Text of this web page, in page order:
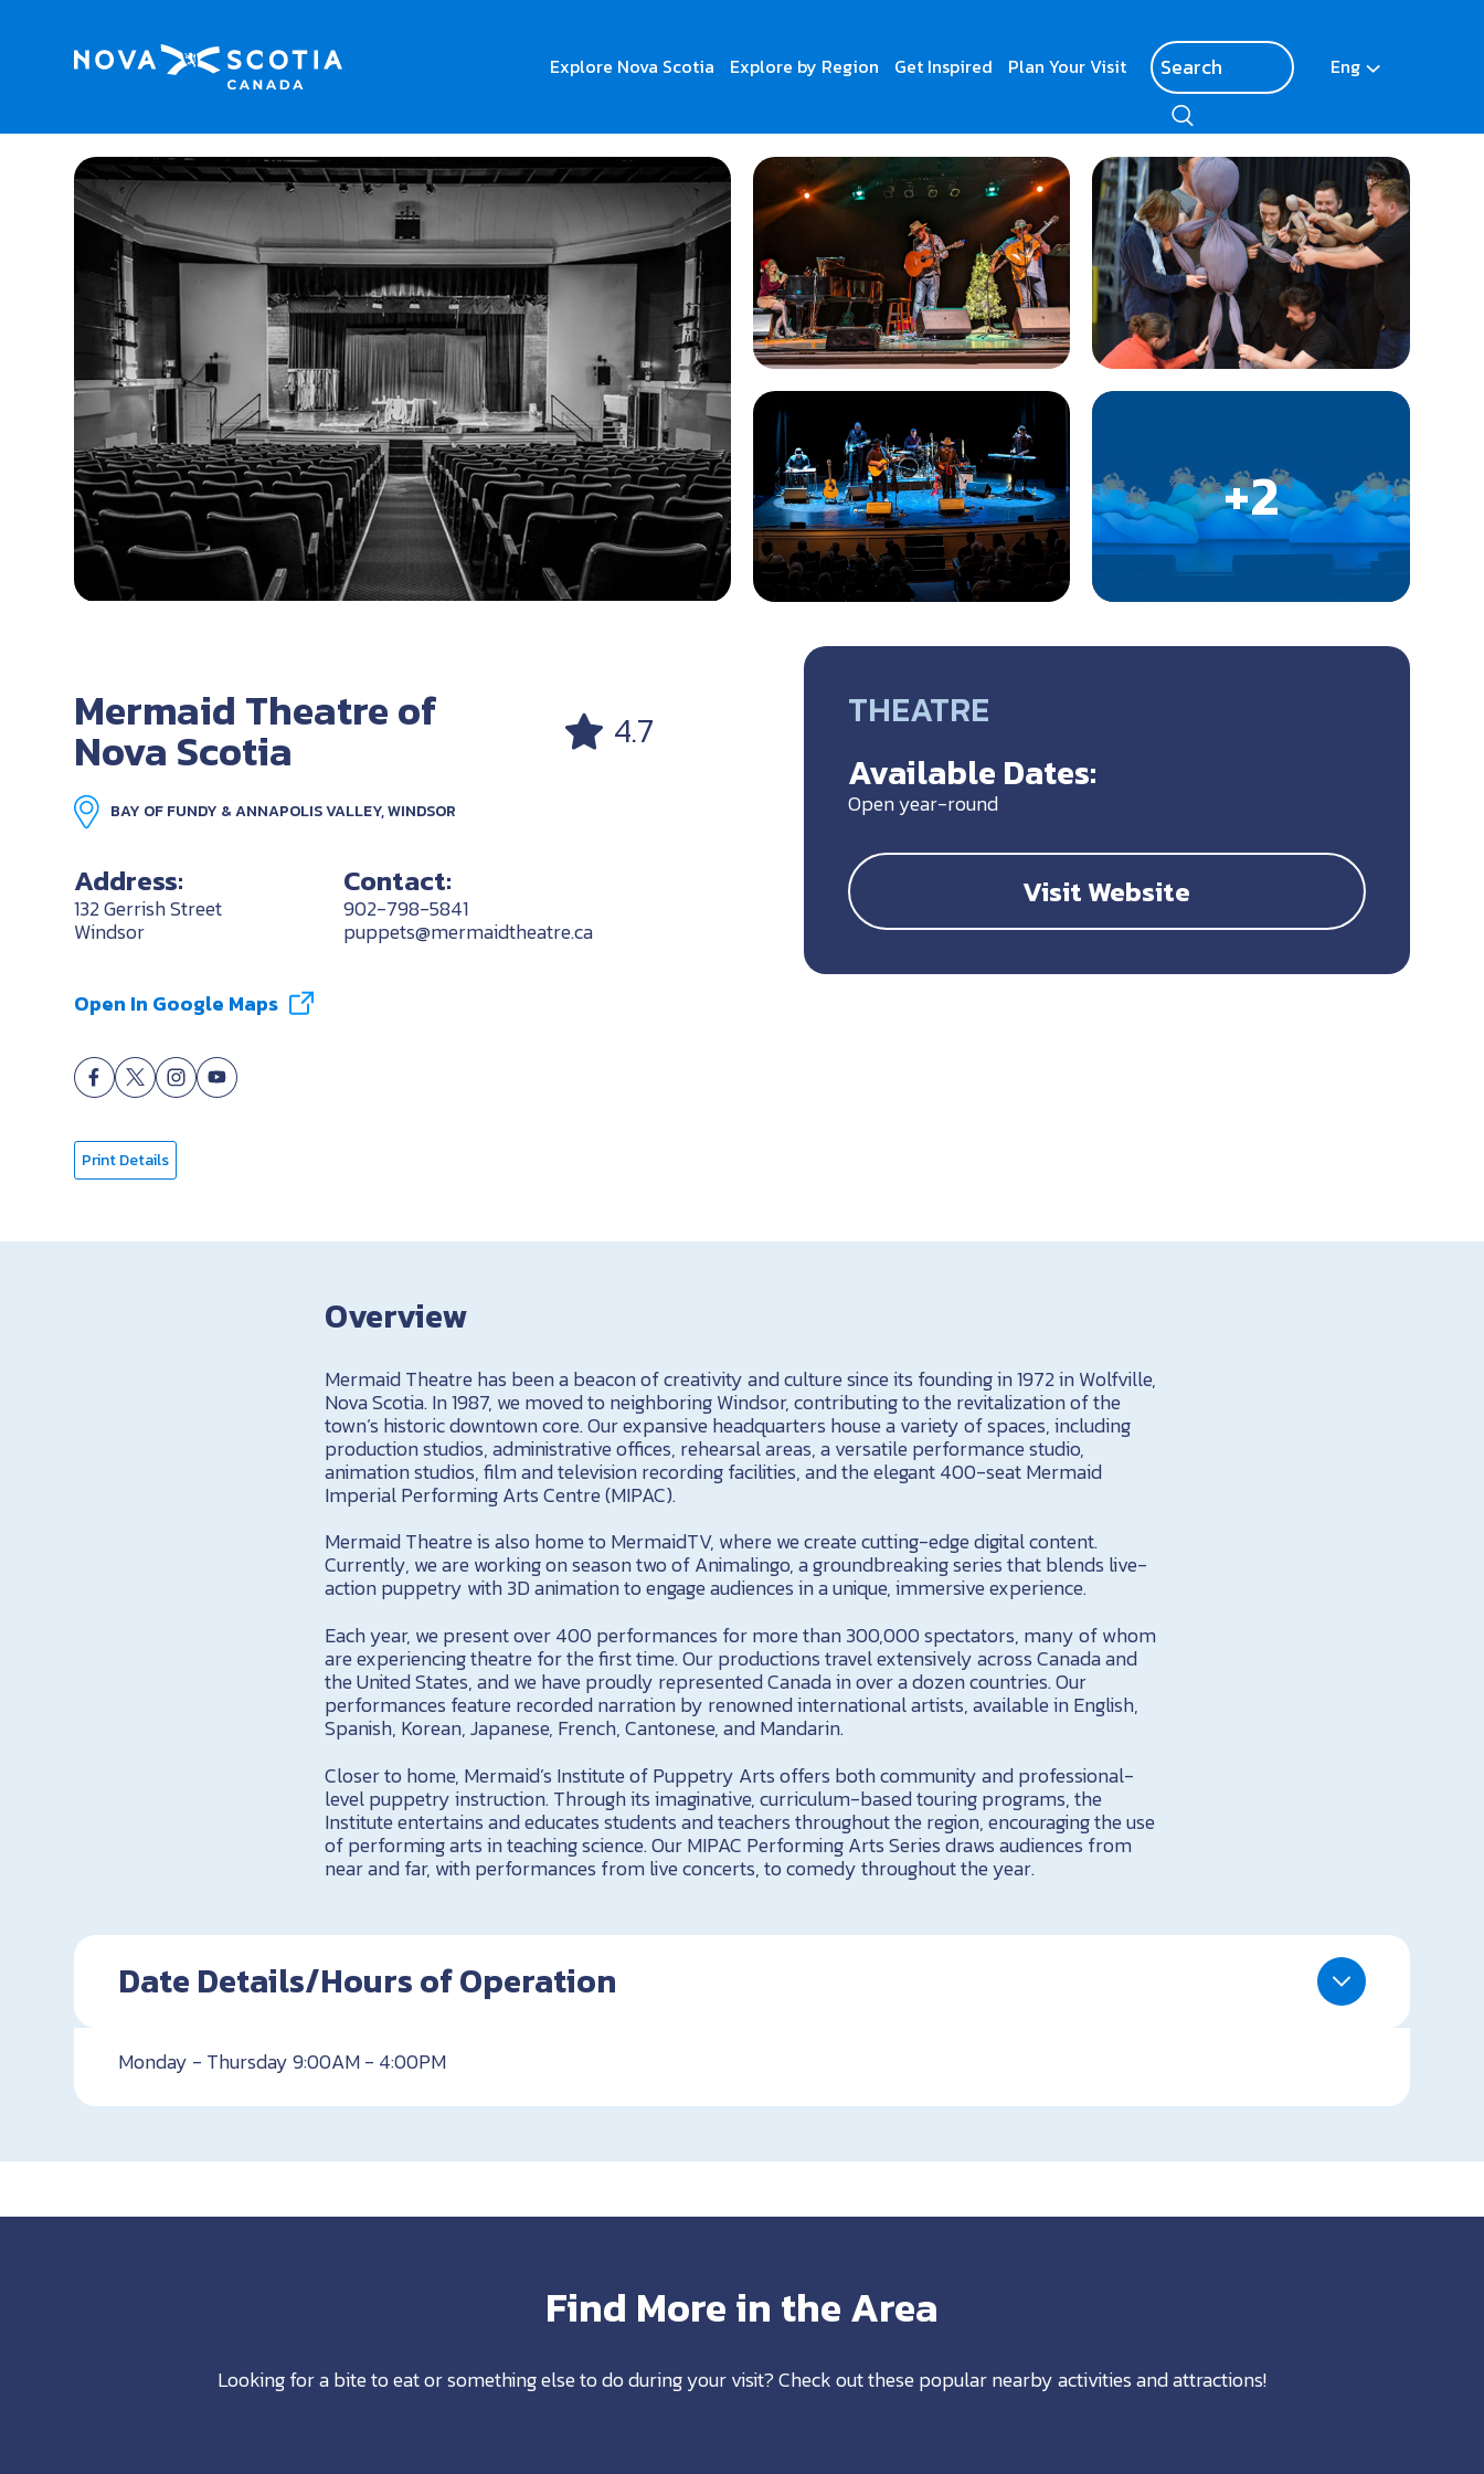
Explore Nova Scotia Explore by Region Get Inspired Plan Your Visit Eng
Home Mermaid Theatre of Nova Scotia
Mermaid Theatre of
Nova Scotia 4.7
BAY OF FUNDY & ANNAPOLIS VALLEY, WINDSOR
Address:
132 Gerrish Street
Windsor
Open In Google Maps
Contact:
902-798-5841
puppets@mermaidtheatre.ca
Print Details
THEATRE
Available Dates:
Open year-round
Visit Website
Overview
Mermaid Theatre has been a beacon of creativity and culture since its founding in 1972 in Wolfville,
Nova Scotia. In 1987, we moved to neighboring Windsor, contributing to the revitalization of the
town’s historic downtown core. Our expansive headquarters house a variety of spaces, including
production studios, administrative offices, rehearsal areas, a versatile performance studio,
animation studios, film and television recording facilities, and the elegant 400-seat Mermaid
Imperial Performing Arts Centre (MIPAC).
Mermaid Theatre is also home to MermaidTV, where we create cutting-edge digital content.
Currently, we are working on season two of Animalingo, a groundbreaking series that blends live-
action puppetry with 3D animation to engage audiences in a unique, immersive experience.
Each year, we present over 400 performances for more than 300,000 spectators, many of whom
are experiencing theatre for the first time. Our productions travel extensively across Canada and
the United States, and we have proudly represented Canada in over a dozen countries. Our
performances feature recorded narration by renowned international artists, available in English,
Spanish, Korean, Japanese, French, Cantonese, and Mandarin.
Closer to home, Mermaid’s Institute of Puppetry Arts offers both community and professional-
level puppetry instruction. Through its imaginative, curriculum-based touring programs, the
Institute entertains and educates students and teachers throughout the region, encouraging the use
of performing arts in teaching science. Our MIPAC Performing Arts Series draws audiences from
near and far, with performances from live concerts, to comedy throughout the year.
Date Details/Hours of Operation
Monday - Thursday 9:00AM - 4:00PM
Find More in the Area
Looking for a bite to eat or something else to do during your visit? Check out these popular nearby activities and attractions!